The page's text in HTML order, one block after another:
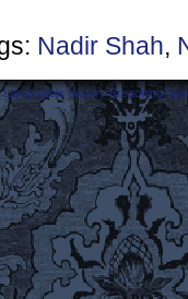
Nadir Shah,
History Breaching